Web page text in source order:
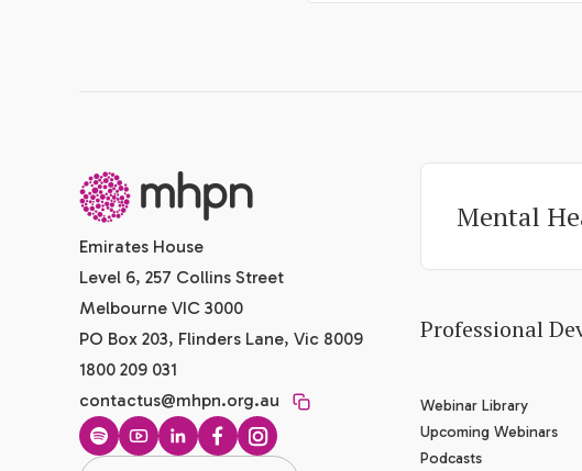
-
Emirates House
Level 6, 257 Collins Street
Melbourne VIC 3000
PO Box 203, Flinders Lane, Vic 8009
1800 209 031
contactus@mhpn.org.au
SpotifyYouTubeLinkedInFacebookInstagram
Mental
Professional
Webinar Library
Upcoming Webinars
Podcasts